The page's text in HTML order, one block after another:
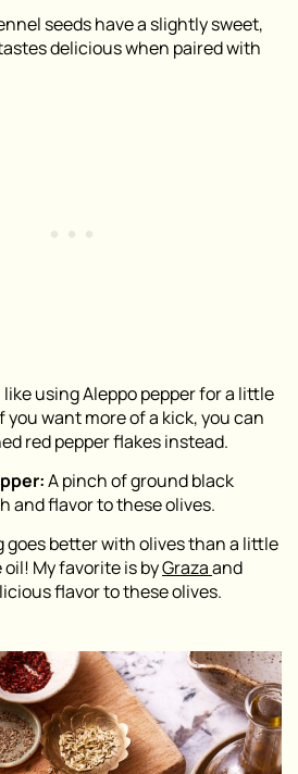
seeds have a slightly sweet,
delicious when paired with
like using Aleppo pepper for a little
you want more of a kick, you can
red pepper flakes instead.
A pinch of ground black
and flavor to these olives.
goes better with olives than a little
My favorite is byGrazaand
flavor to these olives.